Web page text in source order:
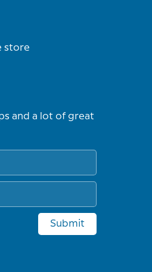
store
and a lot of great
Submit